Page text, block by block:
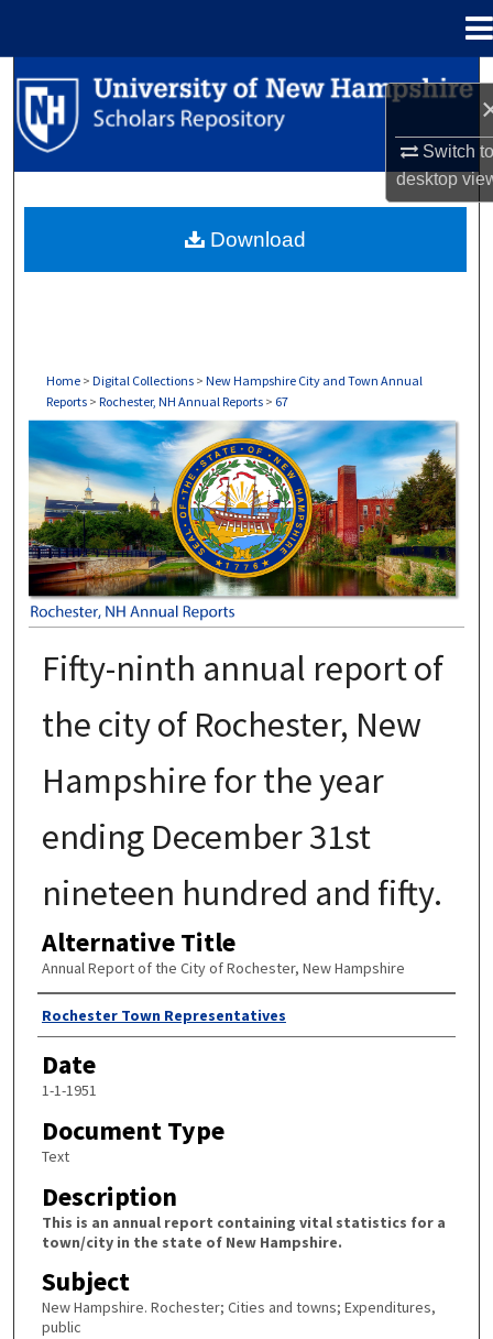
Switch
desktop
Search
Browse Collections
About
Home > Digital Collections > New Hampshire City and Town Annual
Reports > Rochester, NH Annual Reports > 67
ROCHESTER, NH ANNUAL REPORTS
Fifty-ninth annual report of
the city of Rochester, New
Hampshire for the year
ending December 31st
nineteen hundred and fifty.
Alternative Title
Annual Report of the City of Rochester, New Hampshire
Author
Rochester Town Representatives
Date
1-1-1951
Document Type
Text
Description
This is an annual report containing vital statistics for a
town/city in the state of New Hampshire.
Subject
New Hampshire. Rochester; Cities and towns; Expenditures,
public
Download